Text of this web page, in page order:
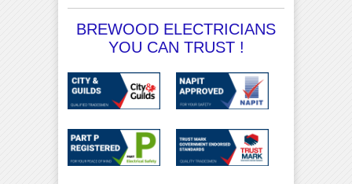
BREWOOD ELECTRICIANS
YOU CAN TRUST !